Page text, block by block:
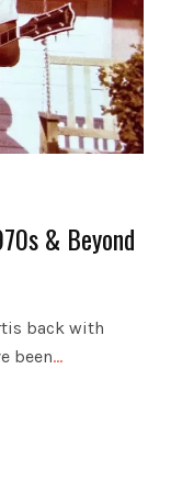
& Beyond
back with
been…